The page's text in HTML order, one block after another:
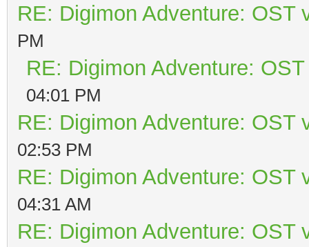
RE: Digimon Adventure: OST
PM
RE: Digimon Adventure:
04:01 PM
RE: Digimon Adventure: OST
02:53 PM
RE: Digimon Adventure: OST
04:31 AM
RE: Digimon Adventure: OST